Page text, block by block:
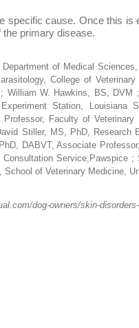
specific cause. Once this
primary disease.
of Medical
College of
William W. Hawkins, BS,
Station,
Faculty of
Stiller, MS, PhD,
DABVT, Associate
of Veterinary Medicine,
dog-owners/skin-